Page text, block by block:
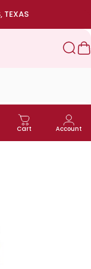
TEXAS
Cart Account